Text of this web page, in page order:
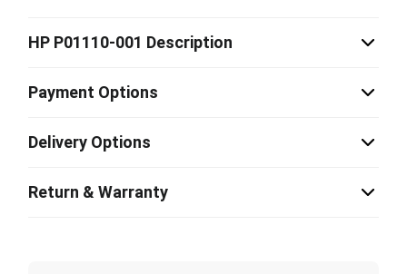
HP P01110-001 Description
Payment Options
Delivery Options
Return & Warranty